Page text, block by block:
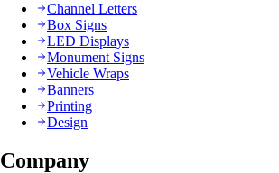
Channel Letters
Box Signs
LED Displays
Monument Signs
Vehicle Wraps
Banners
Printing
Design
Company